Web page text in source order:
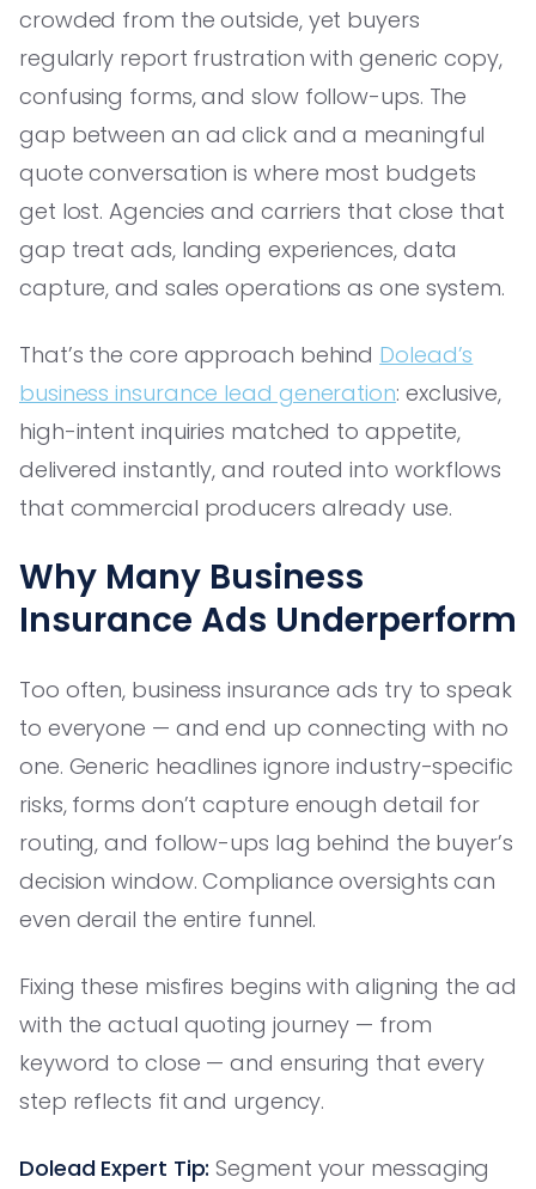
crowded from the outside, yet buyers
regularly report frustration with generic copy,
confusing forms, and slow follow-ups. The
gap between an ad click and a meaningful
quote conversation is where most budgets
get lost. Agencies and carriers that close that
gap treat ads, landing experiences, data
capture, and sales operations as one system.
That’s the core approach behind Dolead’s
business insurance lead generation: exclusive,
high-intent inquiries matched to appetite,
delivered instantly, and routed into workflows
that commercial producers already use.
Why Many Business
Insurance Ads Underperform
Too often, business insurance ads try to speak
to everyone — and end up connecting with no
one. Generic headlines ignore industry-specific
risks, forms don’t capture enough detail for
routing, and follow-ups lag behind the buyer’s
decision window. Compliance oversights can
even derail the entire funnel.
Fixing these misfires begins with aligning the ad
with the actual quoting journey — from
keyword to close — and ensuring that every
step reflects fit and urgency.
Dolead Expert Tip: Segment your messaging